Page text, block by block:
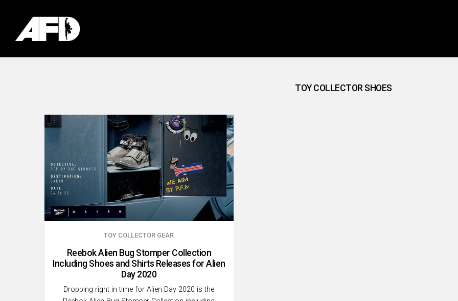
TOY COLLECTOR SHOES
TOY COLLECTOR GEAR
Reebok Alien Bug Stomper Collection
Including Shoes and Shirts Releases for Alien
Day 2020
Dropping right in time for Alien Day 2020 is the